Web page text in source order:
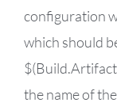
configuration
which should
the name of